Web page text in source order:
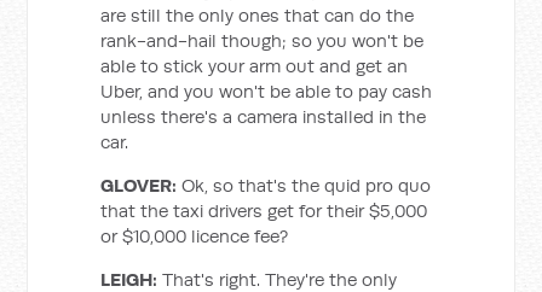
are still the only ones that can do the
rank-and-hail though; so you won't be
able to stick your arm out and get an
Uber, and you won't be able to pay cash
unless there's a camera installed in the
car.
GLOVER: Ok, so that's the quid pro quo
that the taxi drivers get for their $5,000
or $10,000 licence fee?
LEIGH: That's right. They're the only